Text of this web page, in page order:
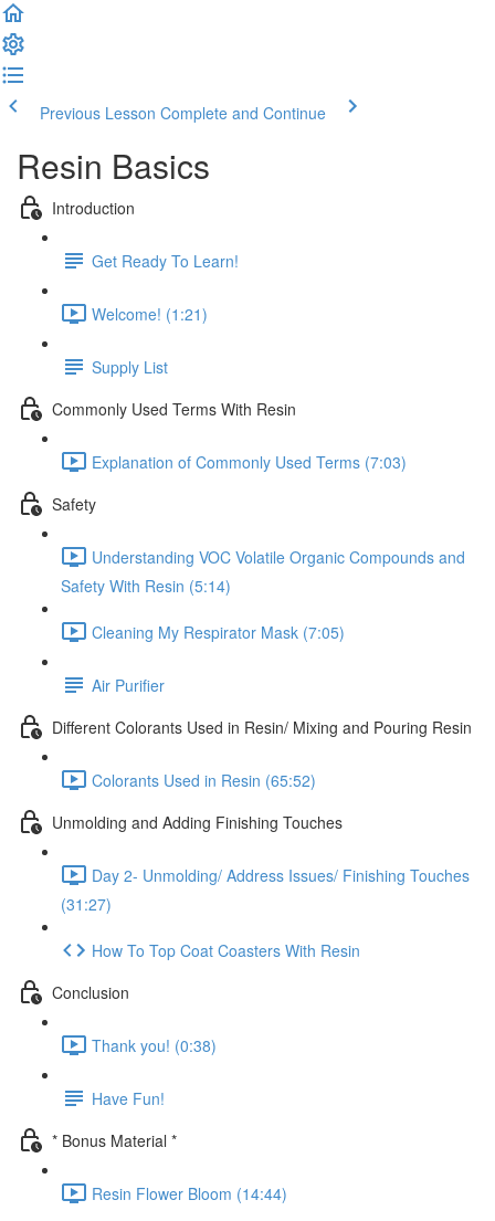
Previous Lesson Complete and Continue
Resin Basics
Introduction
Get Ready To Learn!
Welcome! (1:21)
Supply List
Commonly Used Terms With Resin
Explanation of Commonly Used Terms (7:03)
Safety
Understanding VOC Volatile Organic Compounds and
Safety With Resin (5:14)
Cleaning My Respirator Mask (7:05)
Air Purifier
Different Colorants Used in Resin/ Mixing and Pouring Resin
Colorants Used in Resin (65:52)
Unmolding and Adding Finishing Touches
Day 2- Unmolding/ Address Issues/ Finishing Touches
(31:27)
How To Top Coat Coasters With Resin
Conclusion
Thank you! (0:38)
Have Fun!
* Bonus Material *
Resin Flower Bloom (14:44)